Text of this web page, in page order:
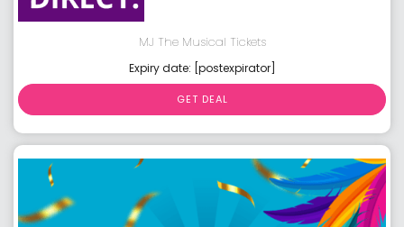
MJ The Musical Tickets
Expiry date: [postexpirator]
GET DEAL